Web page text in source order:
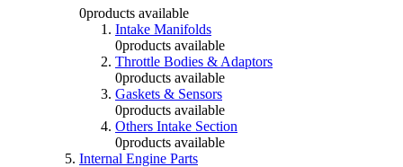
0products available
Intake Manifolds
0products available
Throttle Bodies & Adaptors
0products available
Gaskets & Sensors
0products available
Others Intake Section
0products available
Internal Engine Parts